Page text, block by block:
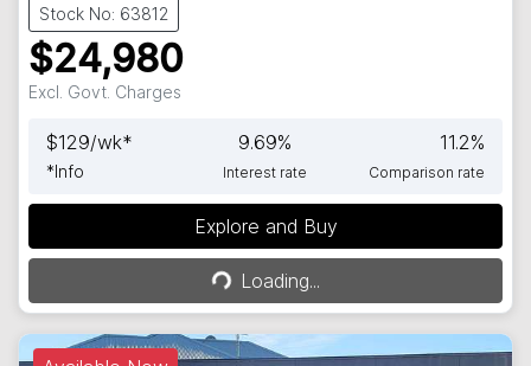
Stock No: 63812
$24,980
Excl. Govt. Charges
$129/wk*
* Info
9.69%
Interest rate
11.2%
Comparison rate
Explore and Buy
Loading...
Loading...